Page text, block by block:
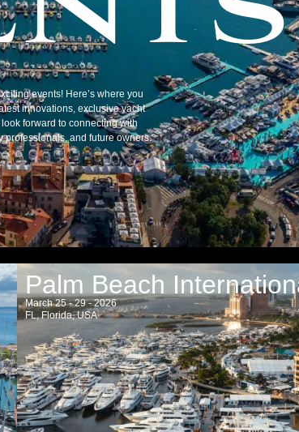
events! Here’s where you
innovations, exclusive yacht
forward to connecting with
professionals, and future owners.
Palm Beach
March 25 - 29 - 2026
FL, Florida, USA